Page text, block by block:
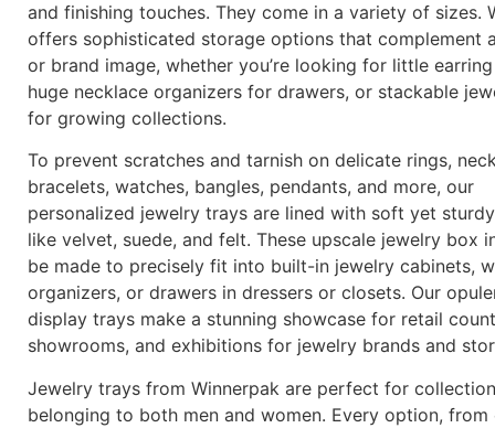
and finishing touches. They come in a variety of sizes.
offers sophisticated storage options that complement
or brand image, whether you’re looking for little
huge necklace organizers for drawers, or stackable
for growing collections.
To prevent scratches and tarnish on delicate rings,
bracelets, watches, bangles, pendants, and more, our
personalized jewelry trays are lined with soft yet
like velvet, suede, and felt. These upscale jewelry box
be made to precisely fit into built-in jewelry cabinets,
organizers, or drawers in dressers or closets. Our
display trays make a stunning showcase for retail
showrooms, and exhibitions for jewelry brands and
Jewelry trays from Winnerpak are perfect for
belonging to both men and women. Every option, from